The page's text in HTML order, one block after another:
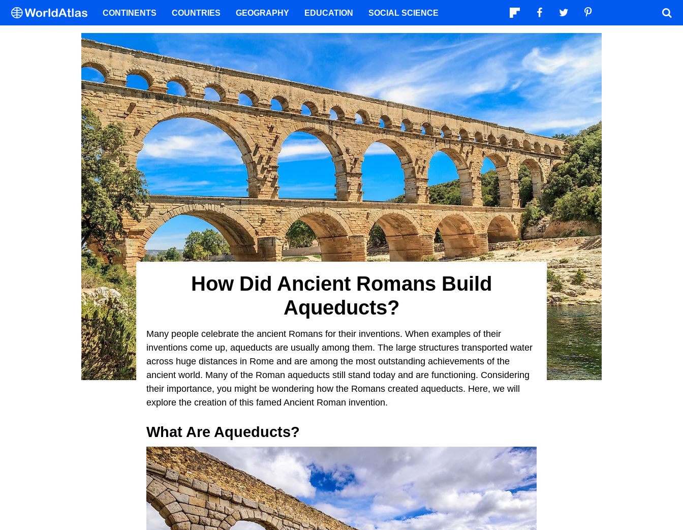
How Did Ancient Romans Build
Aqueducts?
Many people celebrate the ancient Romans for their inventions. When examples of their
inventions come up, aqueducts are usually among them. The large structures transported water
across huge distances in Rome and are among the most outstanding achievements of the
ancient world. Many of the Roman aqueducts still stand today and are functioning. Considering
their importance, you might be wondering how the Romans created aqueducts. Here, we will
explore the creation of this famed Ancient Roman invention.
What Are Aqueducts?
CONTINENTS COUNTRIES GEOGRAPHY EDUCATION SOCIAL SCIENCE